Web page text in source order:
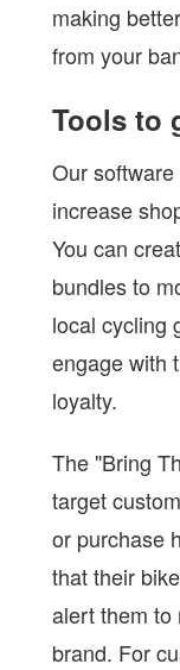
making
from your
Tools to
Our
increase
You can
bundles to
local cycling
engage with
loyalty.
The "Bring
target
or purchase
that their
alert them to
brand. For